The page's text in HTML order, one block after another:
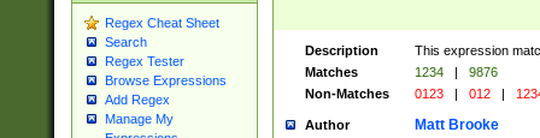
Regex Cheat Sheet
Search
Regex Tester
Browse Expressions
Add Regex
Manage My
Description
This expression
Matches
1234 |
9876
Non-Matches
0123 | 012 |
Author Matt Brooke